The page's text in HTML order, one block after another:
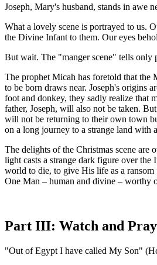
Joseph, Mary's husband, stands in awe
What a lovely scene is portrayed to us.
the Divine Infant to them. Our eyes
But wait. The "manger scene" tells only
The prophet Micah has foretold that the
to be born draws near. Joseph's origins
foot and donkey, they sadly realize that
father, Joseph, will also not be taken.
will not be returning to their own town
on a long journey to a strange land
The delights of the Christmas scene
light casts a strange dark figure over
world to die, to give His life as a
One Man – human and divine – worthy
Part III: Watch and Pray
"Out of Egypt I have called My Son"